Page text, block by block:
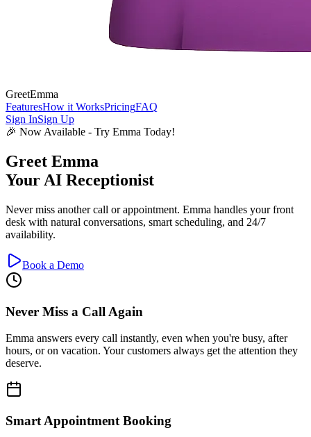
GreetEmma
FeaturesHow it WorksPricingFAQ
Sign InSign Up
🎉 Now Available - Try Emma Today!
Greet Emma
Your AI Receptionist
Never miss another call or appointment. Emma handles your front
desk with natural conversations, smart scheduling, and 24/7
availability.
Book a Demo
Never Miss a Call Again
Emma answers every call instantly, even when you're busy, after
hours, or on vacation. Your customers always get the attention they
deserve.
Smart Appointment Booking